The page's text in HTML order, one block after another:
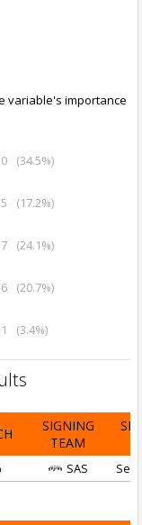
variable's importance
(34.5%)
5 (17.2%)
7 (24.1%)
6 (20.7%)
1 (3.4%)
SIGNING
TEAM
SAS Sep